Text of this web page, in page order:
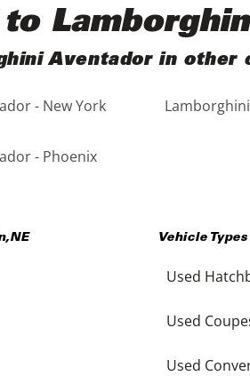
Purple
Red
Silver
Tan
Aventador in other
- New York
- Phoenix
,NE Vehicle
Used
Used
Used